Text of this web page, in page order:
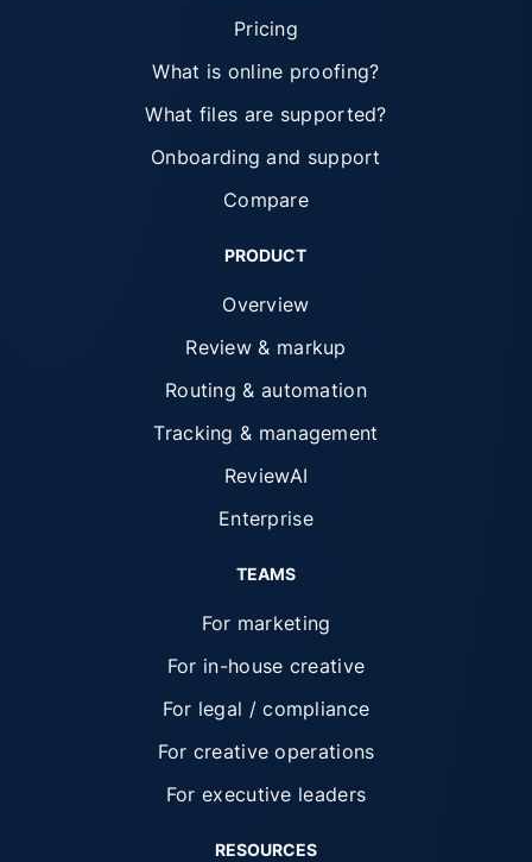
Pricing
What is online proofing?
What files are supported?
Onboarding and support
Compare
PRODUCT
Overview
Review & markup
Routing & automation
Tracking & management
ReviewAI
Enterprise
TEAMS
For marketing
For in-house creative
For legal / compliance
For creative operations
For executive leaders
RESOURCES